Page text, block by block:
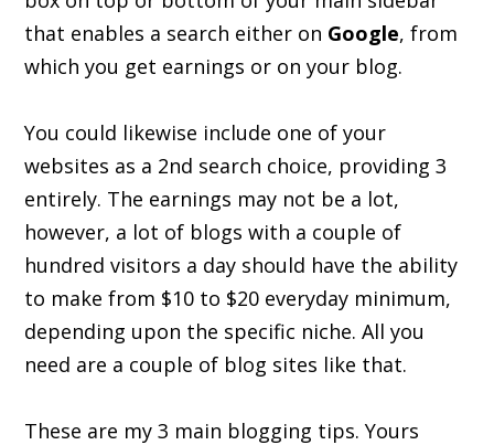
that enables a search either on Google, from
which you get earnings or on your blog.
You could likewise include one of your
websites as a 2nd search choice, providing 3
entirely. The earnings may not be a lot,
however, a lot of blogs with a couple of
hundred visitors a day should have the ability
to make from $10 to $20 everyday minimum,
depending upon the specific niche. All you
need are a couple of blog sites like that.
These are my 3 main blogging tips. Yours